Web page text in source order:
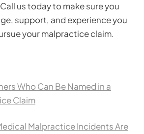
us today to make sure you
support, and experience you
your malpractice claim.
Who Can Be Named in a
Claim
Malpractice Incidents Are